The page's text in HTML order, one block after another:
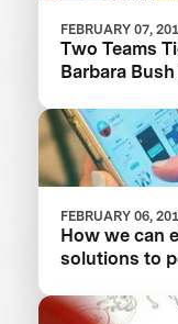
FEBRUARY 07,
Two Teams
Barbara
FEBRUARY 06,
How we can
solutions to